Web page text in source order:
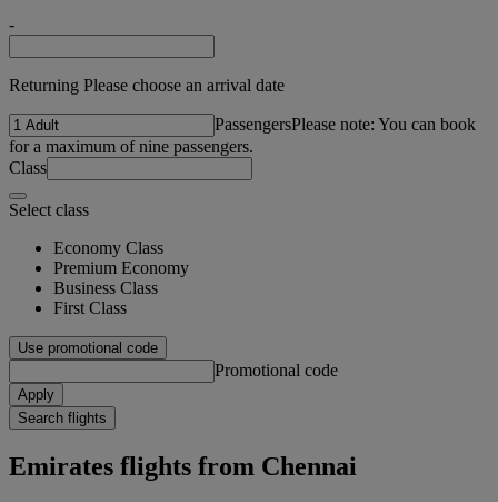
-
Returning Please choose an arrival date
PassengersPlease note: You can book
for a maximum of nine passengers.
Class
Select class
Economy Class
Premium Economy
Business Class
First Class
Use promotional code
Promotional code
Apply
Search flights
Emirates flights from Chennai